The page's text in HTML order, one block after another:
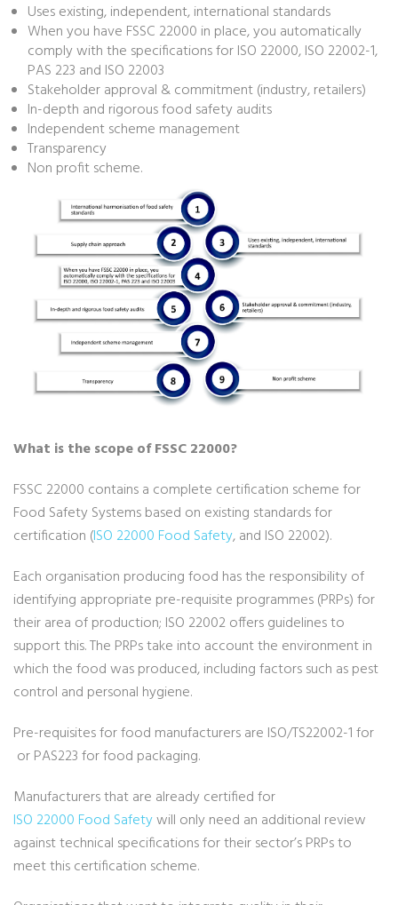
Uses existing, independent, international standards
When you have FSSC 22000 in place, you automatically
comply with the specifications for ISO 22000, ISO 22002-1,
PAS 223 and ISO 22003
Stakeholder approval & commitment (industry, retailers)
In-depth and rigorous food safety audits
Independent scheme management
Transparency
Non profit scheme.
What is the scope of FSSC 22000?
FSSC 22000 contains a complete certification scheme for
Food Safety Systems based on existing standards for
certification (ISO 22000 Food Safety, and ISO 22002).
Each organisation producing food has the responsibility of
identifying appropriate pre-requisite programmes (PRPs) for
their area of production; ISO 22002 offers guidelines to
support this. The PRPs take into account the environment in
which the food was produced, including factors such as pest
control and personal hygiene.
Pre-requisites for food manufacturers are ISO/TS22002-1 for
or PAS223 for food packaging.
Manufacturers that are already certified for
ISO 22000 Food Safetywill only need an additional review
against technical specifications for their sector’s PRPs to
meet this certification scheme.